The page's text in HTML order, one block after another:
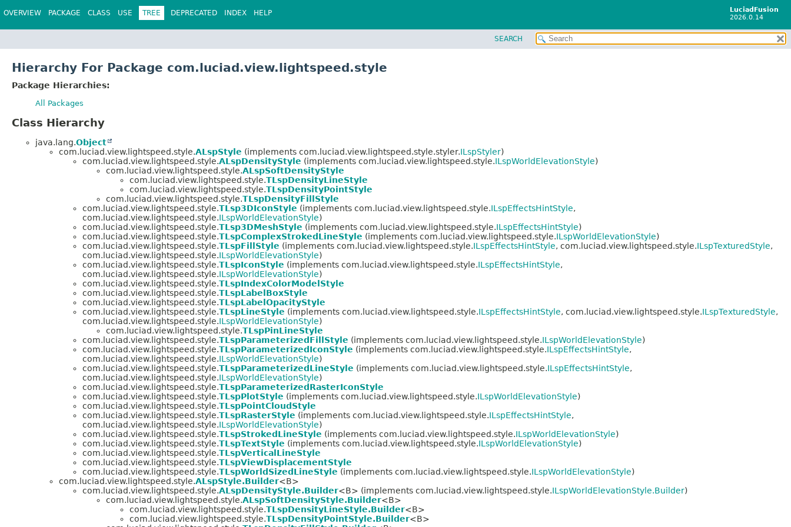
LuciadFusion
2026.0.14
OVERVIEW PACKAGE CLASS USE TREE DEPRECATED INDEX HELP
SEARCH
Hierarchy For Package com.luciad.view.lightspeed.style
Package Hierarchies:
All Packages
Class Hierarchy
java.lang.Object
com.luciad.view.lightspeed.style.ALspStyle (implements com.luciad.view.lightspeed.style.styler.ILspStyler)
com.luciad.view.lightspeed.style.ALspDensityStyle (implements com.luciad.view.lightspeed.style.ILspWorldElevationStyle)
com.luciad.view.lightspeed.style.ALspSoftDensityStyle
com.luciad.view.lightspeed.style.TLspDensityLineStyle
com.luciad.view.lightspeed.style.TLspDensityPointStyle
com.luciad.view.lightspeed.style.TLspDensityFillStyle
com.luciad.view.lightspeed.style.TLsp3DIconStyle (implements com.luciad.view.lightspeed.style.ILspEffectsHintStyle,
com.luciad.view.lightspeed.style.ILspWorldElevationStyle)
com.luciad.view.lightspeed.style.TLsp3DMeshStyle (implements com.luciad.view.lightspeed.style.ILspEffectsHintStyle)
com.luciad.view.lightspeed.style.TLspComplexStrokedLineStyle (implements com.luciad.view.lightspeed.style.ILspWorldElevationStyle)
com.luciad.view.lightspeed.style.TLspFillStyle (implements com.luciad.view.lightspeed.style.ILspEffectsHintStyle, com.luciad.view.lightspeed.style.ILspTexturedStyle,
com.luciad.view.lightspeed.style.ILspWorldElevationStyle)
com.luciad.view.lightspeed.style.TLspIconStyle (implements com.luciad.view.lightspeed.style.ILspEffectsHintStyle,
com.luciad.view.lightspeed.style.ILspWorldElevationStyle)
com.luciad.view.lightspeed.style.TLspIndexColorModelStyle
com.luciad.view.lightspeed.style.TLspLabelBoxStyle
com.luciad.view.lightspeed.style.TLspLabelOpacityStyle
com.luciad.view.lightspeed.style.TLspLineStyle (implements com.luciad.view.lightspeed.style.ILspEffectsHintStyle, com.luciad.view.lightspeed.style.ILspTexturedStyle,
com.luciad.view.lightspeed.style.ILspWorldElevationStyle)
com.luciad.view.lightspeed.style.TLspPinLineStyle
com.luciad.view.lightspeed.style.TLspParameterizedFillStyle (implements com.luciad.view.lightspeed.style.ILspWorldElevationStyle)
com.luciad.view.lightspeed.style.TLspParameterizedIconStyle (implements com.luciad.view.lightspeed.style.ILspEffectsHintStyle,
com.luciad.view.lightspeed.style.ILspWorldElevationStyle)
com.luciad.view.lightspeed.style.TLspParameterizedLineStyle (implements com.luciad.view.lightspeed.style.ILspEffectsHintStyle,
com.luciad.view.lightspeed.style.ILspWorldElevationStyle)
com.luciad.view.lightspeed.style.TLspParameterizedRasterIconStyle
com.luciad.view.lightspeed.style.TLspPlotStyle (implements com.luciad.view.lightspeed.style.ILspWorldElevationStyle)
com.luciad.view.lightspeed.style.TLspPointCloudStyle
com.luciad.view.lightspeed.style.TLspRasterStyle (implements com.luciad.view.lightspeed.style.ILspEffectsHintStyle,
com.luciad.view.lightspeed.style.ILspWorldElevationStyle)
com.luciad.view.lightspeed.style.TLspStrokedLineStyle (implements com.luciad.view.lightspeed.style.ILspWorldElevationStyle)
com.luciad.view.lightspeed.style.TLspTextStyle (implements com.luciad.view.lightspeed.style.ILspWorldElevationStyle)
com.luciad.view.lightspeed.style.TLspVerticalLineStyle
com.luciad.view.lightspeed.style.TLspViewDisplacementStyle
com.luciad.view.lightspeed.style.TLspWorldSizedLineStyle (implements com.luciad.view.lightspeed.style.ILspWorldElevationStyle)
com.luciad.view.lightspeed.style.ALspStyle.Builder<B>
com.luciad.view.lightspeed.style.ALspDensityStyle.Builder<B> (implements com.luciad.view.lightspeed.style.ILspWorldElevationStyle.Builder)
com.luciad.view.lightspeed.style.ALspSoftDensityStyle.Builder<B>
com.luciad.view.lightspeed.style.TLspDensityLineStyle.Builder<B>
com.luciad.view.lightspeed.style.TLspDensityPointStyle.Builder<B>